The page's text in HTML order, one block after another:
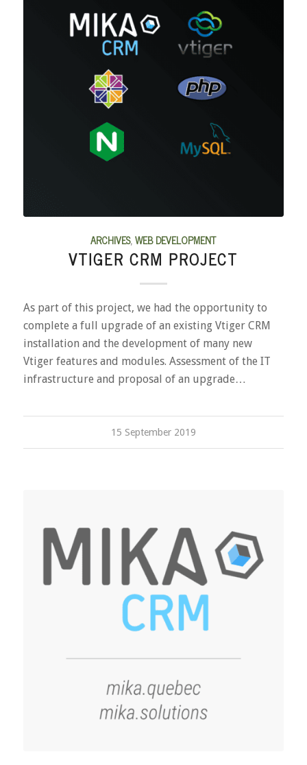
ARCHIVES,WEB DEVELOPMENT
VTIGER CRM PROJECT
As part of this project, we had the opportunity to
complete a full upgrade of an existing Vtiger CRM
installation and the development of many new
Vtiger features and modules. Assessment of the IT
infrastructure and proposal of an upgrade…
15 September 2019